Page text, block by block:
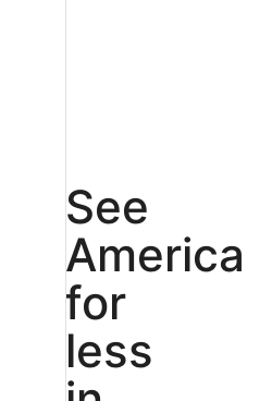
See
America
for
less